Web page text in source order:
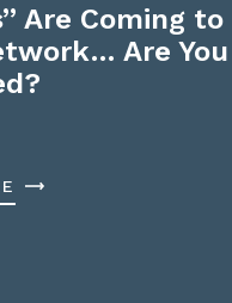
Are Coming to
Are You